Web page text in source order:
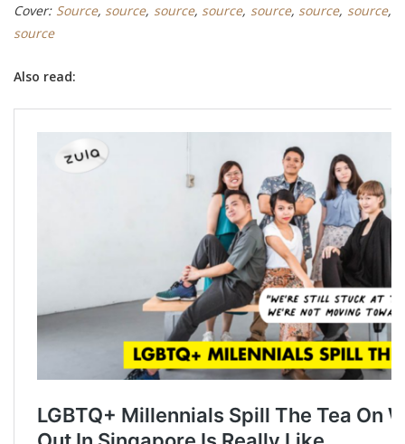
Cover: Source, source, source, source, source, source, source,
source
Also read: